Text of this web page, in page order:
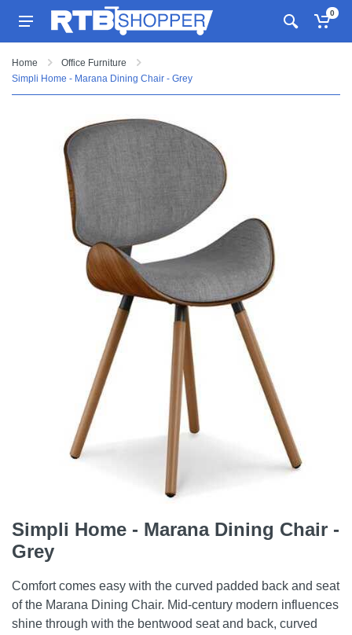
0
Home
Office Furniture
Simpli Home - Marana Dining Chair - Grey
Simpli Home - Marana Dining Chair -
Grey
Comfort comes easy with the curved padded back and seat
of the Marana Dining Chair. Mid-century modern influences
shine through with the bentwood seat and back, curved